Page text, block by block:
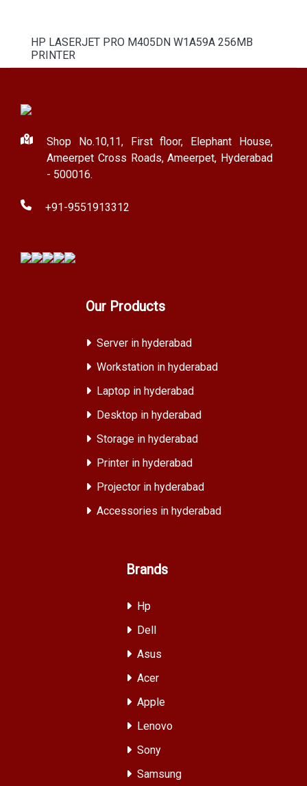
HP LASERJET PRO M405DN W1A59A 256MB
PRINTER
Shop No.10,11, First floor, Elephant House,
Ameerpet Cross Roads, Ameerpet, Hyderabad
- 500016.
+91-9551913312
Our Products
Server in hyderabad
Workstation in hyderabad
Laptop in hyderabad
Desktop in hyderabad
Storage in hyderabad
Printer in hyderabad
Projector in hyderabad
Accessories in hyderabad
Brands
Hp
Dell
Asus
Acer
Apple
Lenovo
Sony
Samsung